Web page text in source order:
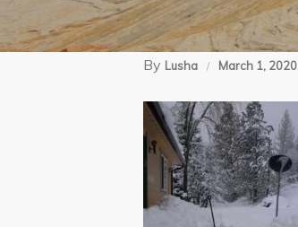
By Lusha March 1, 2020